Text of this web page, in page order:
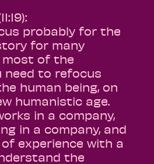
probably for the
for many
most of the
need to refocus
human being, on
humanistic age.
in a company,
in a company, and
experience with a
the